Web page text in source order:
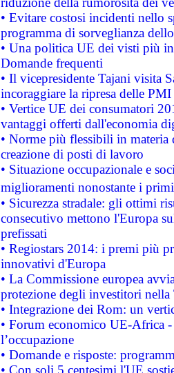
• Evitare costosi incidenti nello
programma di sorveglianza
• Una politica UE dei visti più
Domande frequenti
• Il vicepresidente Tajani visita
incoraggiare la ripresa delle
• Vertice UE dei consumatori
vantaggi offerti dall'economia
• Norme più flessibili in materia
creazione di posti di lavoro
• Situazione occupazionale e
miglioramenti nonostante i
• Sicurezza stradale: gli ottimi
consecutivo mettono l'Europa
prefissati
• Regiostars 2014: i premi più
innovativi d'Europa
• La Commissione europea
protezione degli investitori
• Integrazione dei Rom: un
• Forum economico UE-Africa -
l’occupazione
• Domande e risposte:
• Con soli 5 centesimi l'UE